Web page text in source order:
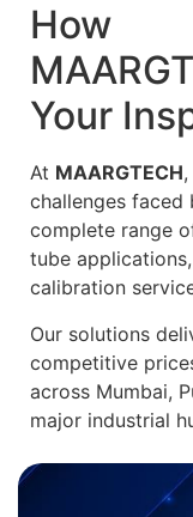
How
Your
At MAARGTECH
challenges faced
complete range
tube
calibration
Our solutions
competitive
across Mumbai,
major industrial